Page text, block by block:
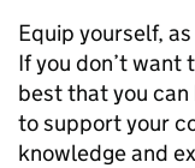
Equip yourself,
If you don’t want
best that you can
to support your
knowledge and